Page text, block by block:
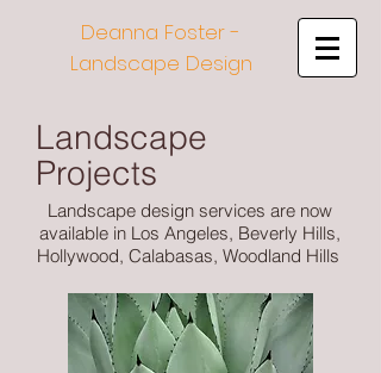
Deanna Foster -
Landscape Design
Landscape
Projects
Landscape design services are now
available in Los Angeles, Beverly Hills,
Hollywood, Calabasas, Woodland Hills